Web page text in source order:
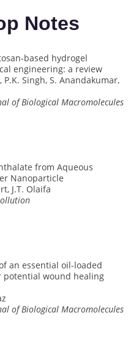
Notes
based hydrogel
engineering: a review
Singh, S. Anandakumar,
of Biological Macromolecules
from Aqueous
Nanoparticle
J.T. Olaifa
an essential oil-loaded
potential wound healing
of Biological Macromolecules